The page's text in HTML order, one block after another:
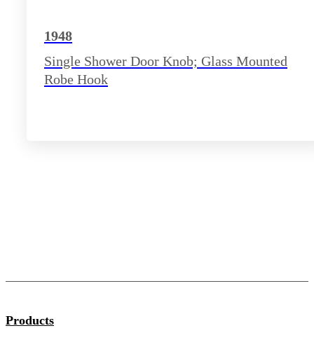
1948
Single Shower Door Knob; Glass Mounted
Robe Hook
Products